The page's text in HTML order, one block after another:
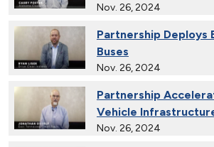
Nov. 26, 2024
Partnership Deploys
Buses
Nov. 26, 2024
Partnership
Vehicle
Nov. 26, 2024